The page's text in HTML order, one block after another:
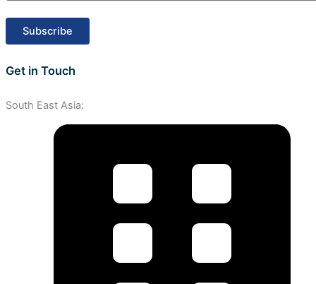
Get in Touch
South East Asia: